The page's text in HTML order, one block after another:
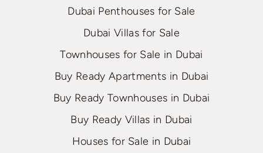
Dubai Penthouses for Sale
Dubai Villas for Sale
Townhouses for Sale in Dubai
Buy Ready Apartments in Dubai
Buy Ready Townhouses in Dubai
Buy Ready Villas in Dubai
Houses for Sale in Dubai